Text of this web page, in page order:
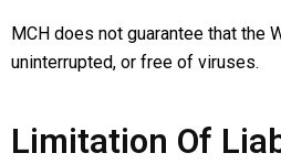
MCH does not guarantee that the
uninterrupted, or free of viruses.
Limitation Of